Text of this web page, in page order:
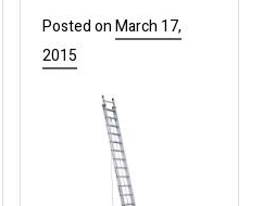
Posted onMarch 17,
2015